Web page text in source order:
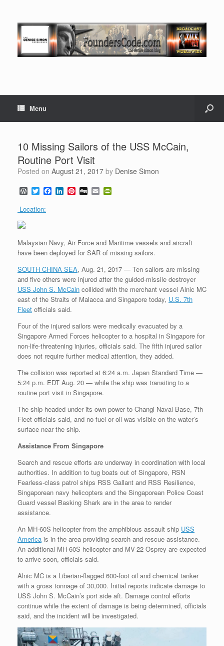
Menu
10 Missing Sailors of the USS McCain,
Routine Port Visit
Posted on August 21, 2017 by Denise Simon
W
o
r
d
e
s
s
T
w
i
t
r
F
a
o
k
L
n
P
e
s
D E
m
r
i
e
d
l
y
Location:
Malaysian Navy, Air Force and Maritime vessels and aircraft
have been deployed for SAR of missing sailors.
SOUTH CHINA SEA, Aug. 21, 2017 — Ten sailors are missing
and five others were injured after the guided-missile destroyer
USS John S. McCain collided with the merchant vessel Alnic MC
east of the Straits of Malacca and Singapore today, U.S. 7th
Fleet officials said.
Four of the injured sailors were medically evacuated by a
Singapore Armed Forces helicopter to a hospital in Singapore for
non-life-threatening injuries, officials said. The fifth injured sailor
does not require further medical attention, they added.
The collision was reported at 6:24 a.m. Japan Standard Time —
5:24 p.m. EDT Aug. 20 — while the ship was transiting to a
routine port visit in Singapore.
The ship headed under its own power to Changi Naval Base, 7th
Fleet officials said, and no fuel or oil was visible on the water’s
surface near the ship.
Assistance From Singapore
Search and rescue efforts are underway in coordination with local
authorities. In addition to tug boats out of Singapore, RSN
Fearless-class patrol ships RSS Gallant and RSS Resilience,
Singaporean navy helicopters and the Singaporean Police Coast
Guard vessel Basking Shark are in the area to render
assistance.
An MH-60S helicopter from the amphibious assault ship USS
America is in the area providing search and rescue assistance.
An additional MH-60S helicopter and MV-22 Osprey are expected
to arrive soon, officials said.
Alnic MC is a Liberian-flagged 600-foot oil and chemical tanker
with a gross tonnage of 30,000. Initial reports indicate damage to
USS John S. McCain’s port side aft. Damage control efforts
continue while the extent of damage is being determined, officials
said, and the incident will be investigated.